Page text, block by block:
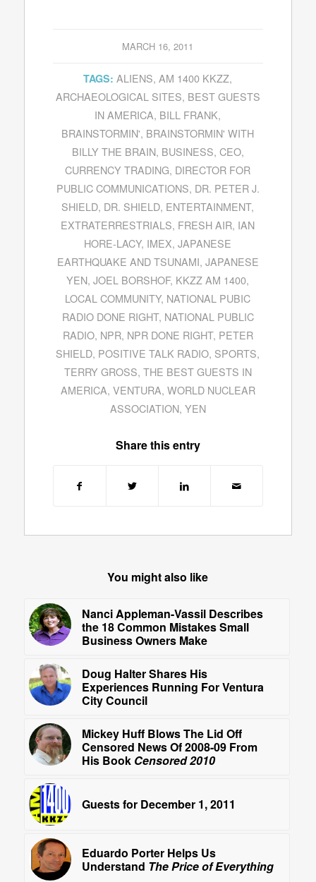
MARCH 16, 2011
TAGS: ALIENS,AM 1400 KKZZ,
ARCHAEOLOGICAL SITES, BEST GUESTS
IN AMERICA, BILL FRANK,
BRAINSTORMIN', BRAINSTORMIN' WITH
BILLY THE BRAIN, BUSINESS, CEO,
CURRENCY TRADING, DIRECTOR FOR
PUBLIC COMMUNICATIONS, DR. PETER J.
SHIELD, DR. SHIELD, ENTERTAINMENT,
EXTRATERRESTRIALS, FRESH AIR, IAN
HORE-LACY, IMEX,JAPANESE
EARTHQUAKE AND TSUNAMI, JAPANESE
YEN,JOEL BORSHOF, KKZZ AM 1400,
LOCAL COMMUNITY, NATIONAL PUBIC
RADIO DONE RIGHT, NATIONAL PUBLIC
RADIO, NPR, NPR DONE RIGHT, PETER
SHIELD, POSITIVE TALK RADIO, SPORTS,
TERRY GROSS, THE BEST GUESTS IN
AMERICA, VENTURA, WORLD NUCLEAR
ASSOCIATION, YEN
Share this entry
You might also like
Nanci Appleman-Vassil Describes
the 18 Common Mistakes Small
Business Owners Make
Doug Halter Shares His
Experiences Running For Ventura
City Council
Mickey Huff Blows The Lid Off
Censored News Of 2008-09 From
His Book Censored 2010
Guests for December 1, 2011
Eduardo Porter Helps Us
Understand The Price of Everything